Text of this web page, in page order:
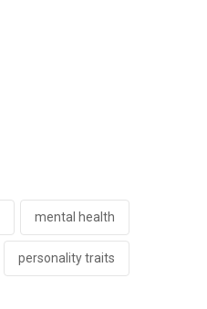
mental health
personality traits